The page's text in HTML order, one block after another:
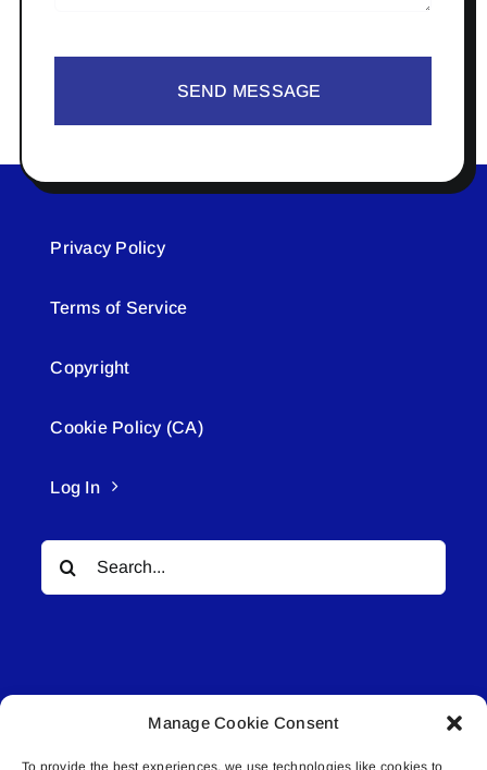
Manage Cookie Consent
To provide the best experiences, we use technologies like cookies to
SEND MESSAGE
Privacy Policy
Terms of Service
Copyright
Cookie Policy (CA)
Log In
Search
for:
© All rights reserved. • Connected Media Inc.